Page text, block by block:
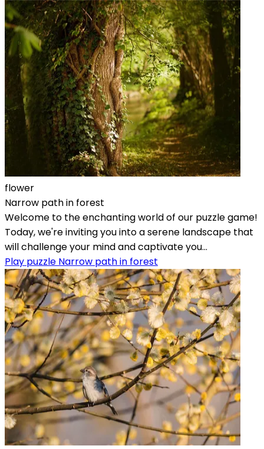
flower
Narrow path in forest
Welcome to the enchanting world of our puzzle game!
Today, we're inviting you into a serene landscape that
will challenge your mind and captivate you...
Play puzzle Narrow path in forest